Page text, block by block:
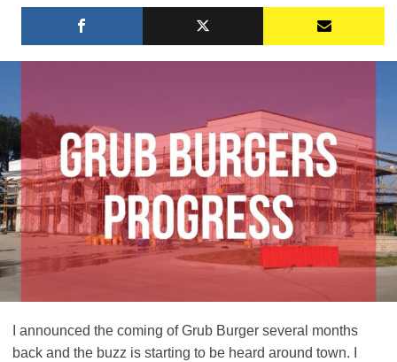
I announced the coming of Grub Burger several months
back and the buzz is starting to be heard around town. I